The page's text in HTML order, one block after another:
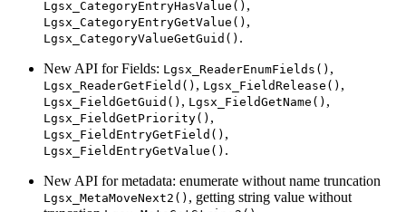
Lgsx_CategoryEntryHasValue() ,
Lgsx_CategoryEntryGetValue() ,
Lgsx_CategoryValueGetGuid() .
New API for Fields: Lgsx_ReaderEnumFields() ,
Lgsx_ReaderGetField() , Lgsx_FieldRelease() ,
Lgsx_FieldGetGuid() , Lgsx_FieldGetName() ,
Lgsx_FieldGetPriority() ,
Lgsx_FieldEntryGetField() ,
Lgsx_FieldEntryGetValue() .
New API for metadata: enumerate without name truncation
Lgsx_MetaMoveNext2() , getting string value without